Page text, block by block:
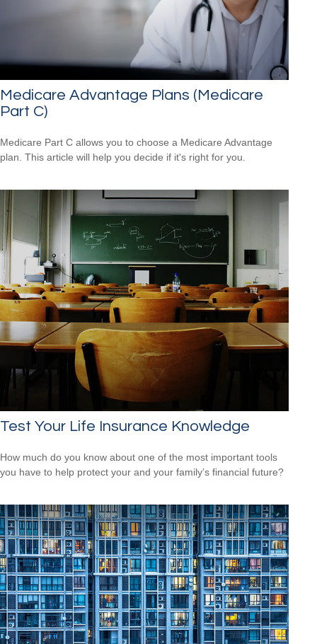
Medicare Advantage Plans (Medicare
Part C)
Medicare Part C allows you to choose a Medicare Advantage
plan. This article will help you decide if it's right for you.
Test Your Life Insurance Knowledge
How much do you know about one of the most important tools
you have to help protect your and your family’s financial future?